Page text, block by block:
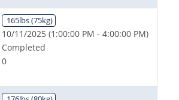
165lbs (75kg)
10/11/2025 (1:00:00 PM - 4:00:00 PM)
Completed
0